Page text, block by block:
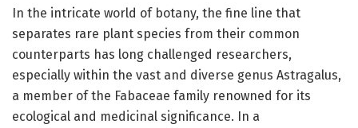
In the intricate world of botany, the fine line that
separates rare plant species from their common
counterparts has long challenged researchers,
especially within the vast and diverse genus Astragalus,
a member of the Fabaceae family renowned for its
ecological and medicinal significance. In a